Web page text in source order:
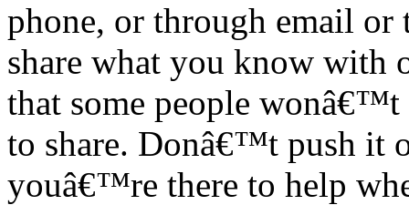
phone, or through email
share what you know with
that some people wonâ€™t
to share. Donâ€™t push it
youâ€™re there to help